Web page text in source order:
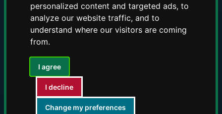
personalized content and targeted ads, to
analyze our website traffic, and to
understand where our visitors are coming
from.
I agree
I decline
Change my preferences